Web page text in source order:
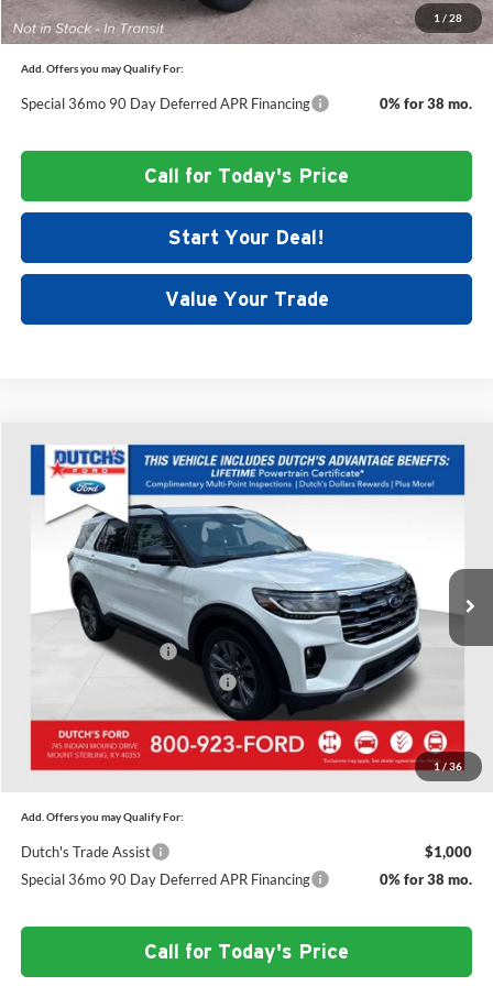
1 / 28
Add. Offers you may Qualify For:
Special 36mo 90 Day Deferred APR Financing 0% for 38 mo.
Call for Today's Price
Start Your Deal!
Value Your Trade
1 / 36
New2026Ford ExplorerActive
Price Drop
Dutch's Ford
1FMUK8DH7TGC15215 Stock: F1563Model:K8D
In Stock Ext.
$5,377
SAVINGS
$47,233
DUTCH'S FINAL PRICE
Less
Doc Fee:
Dutch's Discount:
-$2,076
Retail Customer Cash
-$3,000
SSE Down Payment Assistance
Dutch's Final Price: $47,233
Add. Offers you may Qualify For:
Dutch's Trade Assist
$1,000
Special 36mo 90 Day Deferred APR Financing
0% for 38 mo.
Call for Today's Price
Compare Vehicle